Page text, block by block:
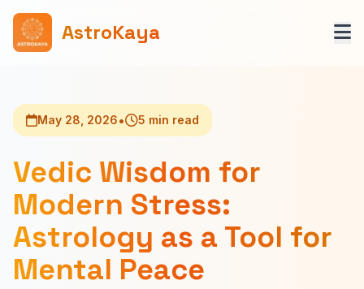
AstroKaya
May 28, 2026• 5 min read
Vedic Wisdom for
Modern Stress:
Astrology as a Tool for
Mental Peace